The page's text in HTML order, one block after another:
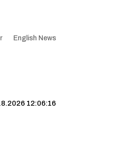
English News
12:06:17